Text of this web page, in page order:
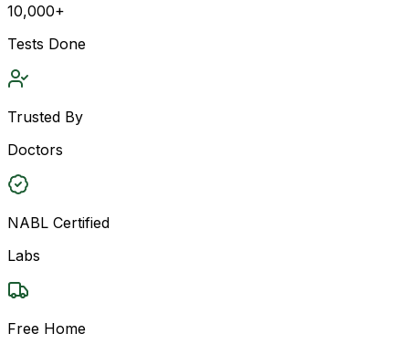
10,000+
Tests Done
Trusted By
Doctors
NABL Certified
Labs
Free Home